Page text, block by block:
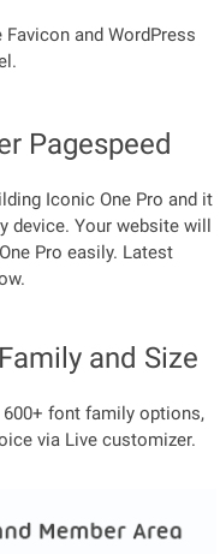
and WordPress
Pagespeed
Iconic One Pro and it
device. Your website will
Pro easily. Latest
and Size
font family options,
via Live customizer.